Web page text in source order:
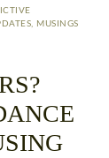
, MUSINGS